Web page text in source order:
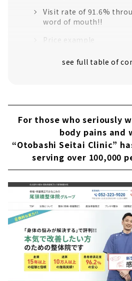
Visit rate of 91.6%
word of mouth!!
Price example
Possibilities of Seitai +
Why?
Price example
Customers' Voices
About
“Imaike Central
care of your tired body
About
Refresh your whole body
treatment "MAKANA
For those who seriously
body pains and
“Otobashi Seitai Clinic”
serving over 100,000